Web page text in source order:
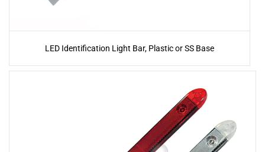
LED Identification Light Bar, Plastic or SS Base